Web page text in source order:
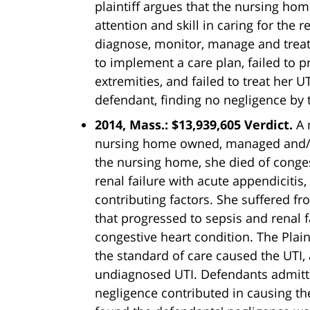
plaintiff argues that the nursing
attention and skill in caring for the
diagnose, monitor, manage and
to implement a care plan, failed to
extremities, and failed to treat her
defendant, finding no negligence
2014, Mass.: $13,939,605 Verdict. A
nursing home owned, managed
the nursing home, she died of
renal failure with acute
contributing factors. She suffered
that progressed to sepsis and renal
congestive heart condition. The
the standard of care caused the
undiagnosed UTI. Defendants
negligence contributed in causing